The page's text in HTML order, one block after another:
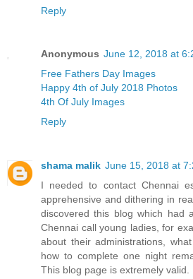
Reply
Anonymous June 12, 2018 at
Free Fathers Day Images
Happy 4th of July 2018 Photos
4th Of July Images
Reply
shama malik June 15, 2018 at
I needed to contact Chennai
apprehensive and dithering in
discovered this blog which had
Chennai call young ladies, for
about their administrations,
how to complete one night
This blog page is extremely valid.